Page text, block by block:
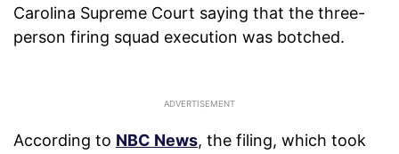
Carolina Supreme Court saying that the three-
person firing squad execution was botched.
According to NBC News, the filing, which took